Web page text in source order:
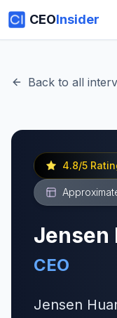
CEOInsider
Back to all
4.8/5
Jensen
CEO
Jensen